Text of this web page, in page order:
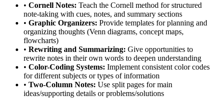
• Cornell Notes: Teach the Cornell method for structured
note-taking with cues, notes, and summary sections
• Graphic Organizers: Provide templates for planning and
organizing thoughts (Venn diagrams, concept maps,
flowcharts)
• Rewriting and Summarizing: Give opportunities to
rewrite notes in their own words to deepen understanding
• Color-Coding Systems: Implement consistent color codes
for different subjects or types of information
• Two-Column Notes: Use split pages for main
ideas/supporting details or problems/solutions